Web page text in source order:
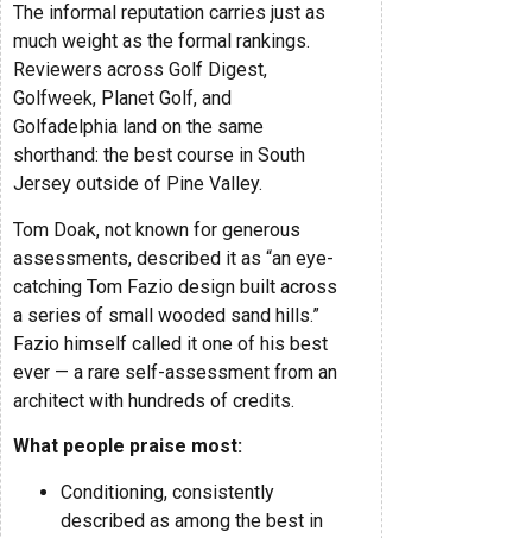
The informal reputation carries just as
much weight as the formal rankings.
Reviewers across Golf Digest,
Golfweek, Planet Golf, and
Golfadelphia land on the same
shorthand: the best course in South
Jersey outside of Pine Valley.
Tom Doak, not known for generous
assessments, described it as “an eye-
catching Tom Fazio design built across
a series of small wooded sand hills.”
Fazio himself called it one of his best
ever — a rare self-assessment from an
architect with hundreds of credits.
What people praise most:
Conditioning, consistently
described as among the best in